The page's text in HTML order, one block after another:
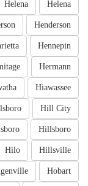
Helena
Helena
Henderson
Hennepin
Hermann
Hiawassee
Hill City
Hillsboro
Hillsville
Hilo
Hobart